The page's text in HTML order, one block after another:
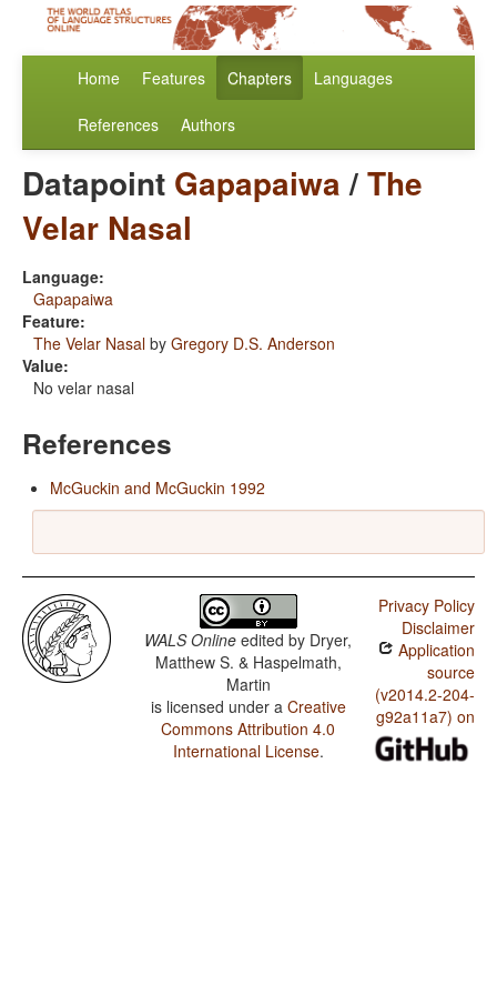
Home Features Chapters Languages
References Authors
Datapoint Gapapaiwa/The
Velar Nasal
Language:
Gapapaiwa
Feature:
The Velar Nasal by Gregory D.S. Anderson
Value:
No velar nasal
References
McGuckin and McGuckin 1992
WALS Online edited by Dryer,
Matthew S. & Haspelmath,
Martin
is licensed under a Creative
Commons Attribution 4.0
International License.
Privacy Policy
Disclaimer
Application
source
(v2014.2-204-
g92a11a7) on